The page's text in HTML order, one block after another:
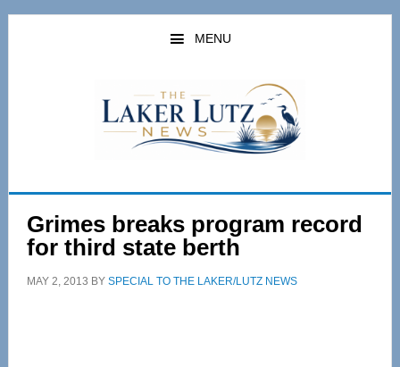
Skip
Skip
MENU
Grimes breaks program record
for third state berth
MAY 2, 2013 BY SPECIAL TO THE LAKER/LUTZ NEWS